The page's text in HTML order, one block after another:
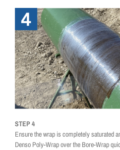
STEP 4
Ensure the wrap is completely saturated
Denso Poly-Wrap over the Bore-Wrap